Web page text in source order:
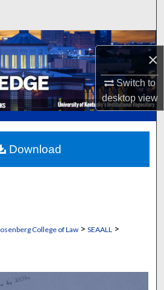
×
Switch to
desktopview
Collections
Account
About
Network™
College of Law> SEAALL >
Download